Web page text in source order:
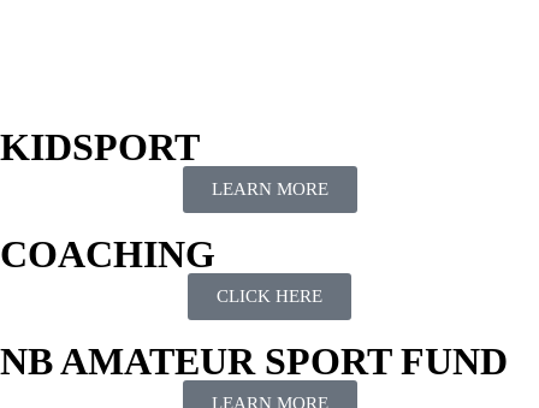
KIDSPORT
LEARN MORE
COACHING
CLICK HERE
NB AMATEUR SPORT FUND
LEARN MORE